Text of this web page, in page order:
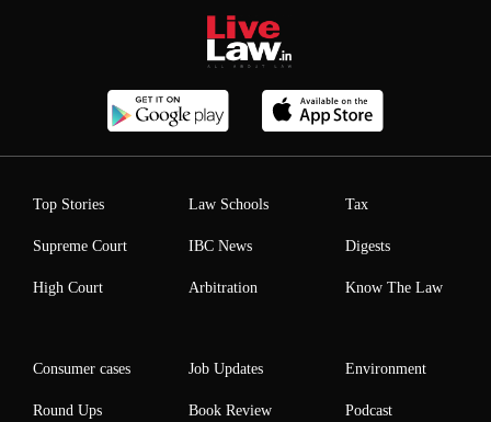
Top Stories
Supreme Court
High Court
Law Schools
IBC News
Arbitration
Tax
Digests
Know The Law
Consumer cases
Round Ups
Job Updates
Book Review
Environment
Podcast